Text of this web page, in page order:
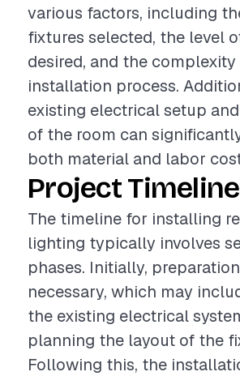
various factors, including
fixtures selected, the level
desired, and the
installation process.
existing electrical setup
of the room can
both material and labor
Project Timeline
The timeline for installing
lighting typically involves
phases. Initially,
necessary, which may
the existing electrical
planning the layout of the
Following this, the